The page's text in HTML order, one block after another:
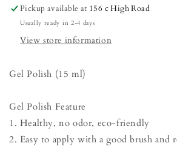
Pickup available at 156 c High Road
Usually ready in 2-4 days
View store information
Gel Polish (15 ml)
Gel Polish Feature
1. Healthy, no odor, eco-friendly
2. Easy to apply with a good brush and